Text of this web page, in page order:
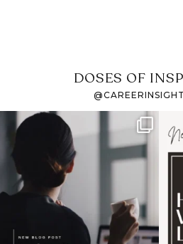
DOSES OF
If it feels like the job
market has gotten
harder
I